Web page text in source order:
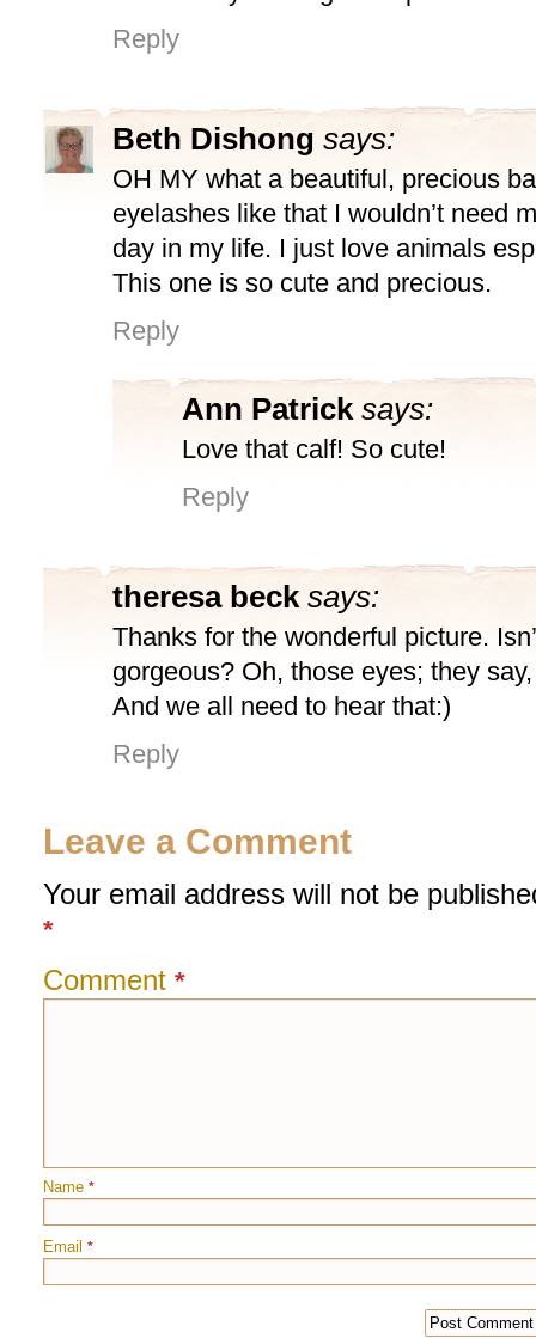
Reply
Beth Dishong says:
OH MY what a beautiful, precious
eyelashes like that I wouldn’t need
day in my life. I just love animals
This one is so cute and precious.
Reply
Ann Patrick says:
Love that calf! So cute!
Reply
theresa beck says:
Thanks for the wonderful picture.
gorgeous? Oh, those eyes; they say,
And we all need to hear that:)
Reply
Leave a Comment
Your email address will not be
*
Comment *
Name *
Email *